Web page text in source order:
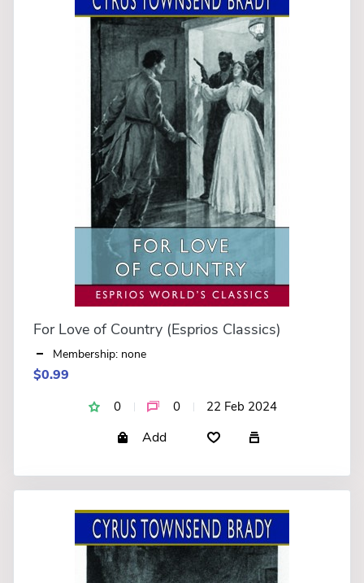
For Love of Country (Esprios Classics)
Membership: none
$0.99
0 0 22 Feb 2024
Add